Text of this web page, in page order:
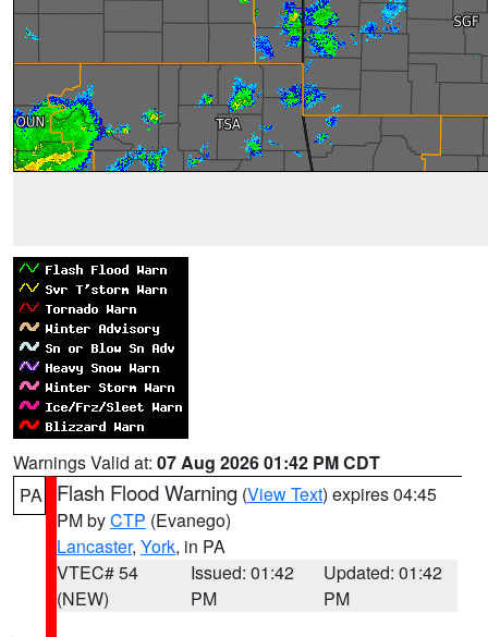
Warnings Valid at: 07 Aug 2026 01:42 PM CDT
PA
Flash Flood Warning (View Text) expires 04:45
PM byCTP (Evanego)
Lancaster, York, in PA
VTEC# 54
(NEW)
Issued: 01:42
PM
Updated: 01:42
PM